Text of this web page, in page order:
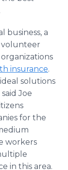
business, a
volunteer
insurance.
solutions
Joe
for the
workers
in this area.